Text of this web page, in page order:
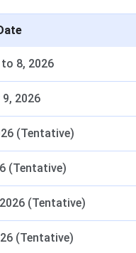
8, 2026
9, 2026
(Tentative)
(Tentative)
(Tentative)
(Tentative)